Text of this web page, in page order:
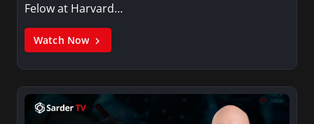
Felow at Harvard…
Watch Now